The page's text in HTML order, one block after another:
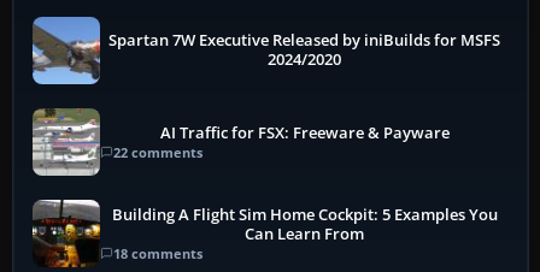
Spartan 7W Executive Released by iniBuilds for MSFS
2024/2020
AI Traffic for FSX: Freeware & Payware
22 comments
Building A Flight Sim Home Cockpit: 5 Examples You
Can Learn From
18 comments